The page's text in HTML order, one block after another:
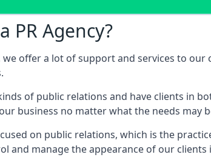
PR Agency?
we offer a lot of support and services to
of public relations and have clients in
business no matter what the needs may
on public relations, which is the
and manage the appearance of our